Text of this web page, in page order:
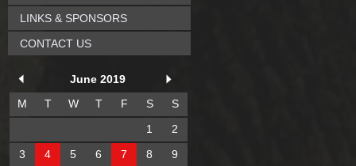
LINKS & SPONSORS
CONTACT US
June 2019
M
T W T F S
S
1
2
3
4 5 6 7 8
9